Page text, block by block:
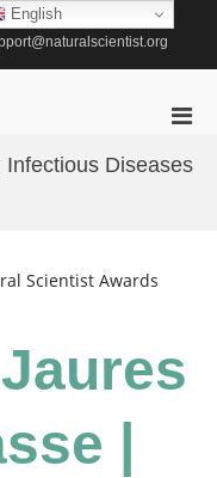
for
Diseases
Scientist Awards
|
English